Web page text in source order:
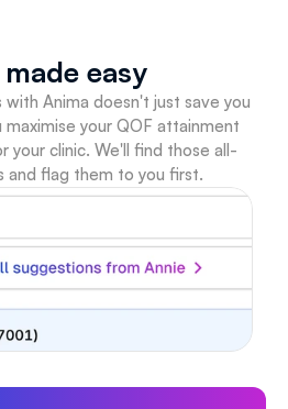
made easy
Anima doesn't just save you
your QOF attainment
your clinic. We'll find those all-
and flag them to you first.